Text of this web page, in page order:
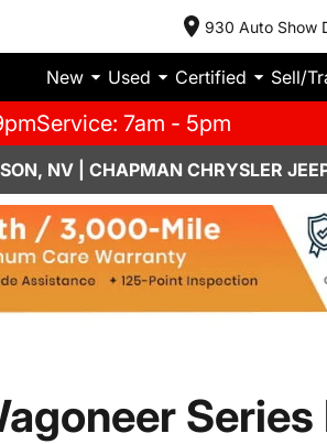
930 Auto Show
New Used Certified Sell/
Service: 7am - 5pm
NV | CHAPMAN CHRYSLER
Series